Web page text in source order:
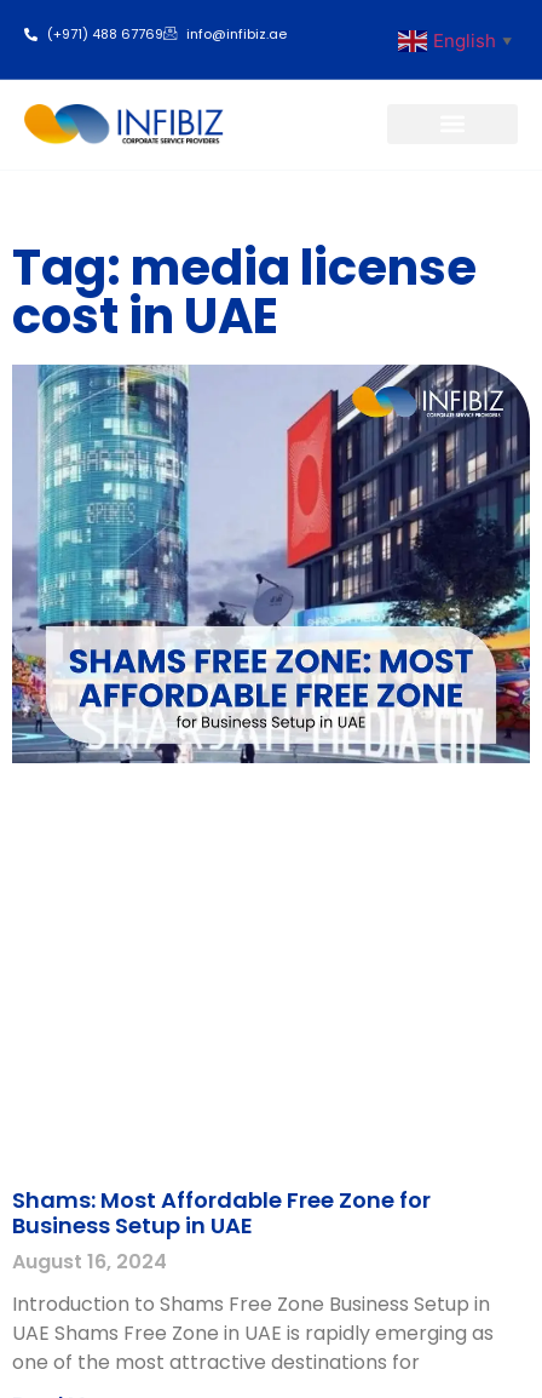
(+971) 488 67769 info@infibiz.ae English ▼
Tag: media license
cost in UAE
Shams: Most Affordable Free Zone for
Business Setup in UAE
August 16, 2024
Introduction to Shams Free Zone Business Setup in
UAE Shams Free Zone in UAE is rapidly emerging as
one of the most attractive destinations for